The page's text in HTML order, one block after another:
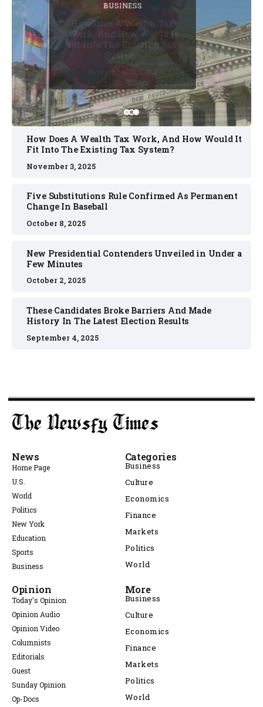
BUSINESS
October 2, 2025
BUSINESS
November 3, 2025
BUSINESS
Five Substitutions Rule
Confirmed As Permanent
Change In Baseball
October 8, 2025 October 2, 2025
November 3, 2025
How Does A Wealth Tax Work, And How Would It
Fit Into The Existing Tax System?
November 3, 2025
Five Substitutions Rule Confirmed As Permanent
Change In Baseball
October 8, 2025
New Presidential Contenders Unveiled in Under a
Few Minutes
October 2, 2025
These Candidates Broke Barriers And Made
History In The Latest Election Results
September 4, 2025
News
Home Page
U.S.
World
Politics
New York
Education
Sports
Business
Categories
Business
Culture
Economics
Finance
Markets
Politics
World
Opinion
Today's Opinion
Opinion Audio
Opinion Video
Columnists
Editorials
Guest
Sunday Opinion
Op-Docs
More
Business
Culture
Economics
Finance
Markets
Politics
World